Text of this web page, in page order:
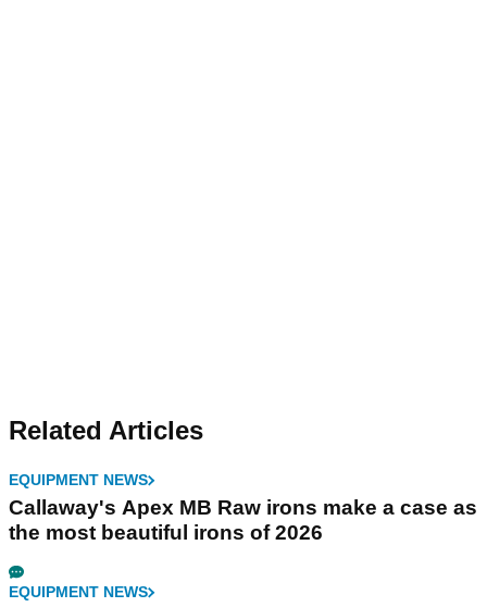
Related Articles
EQUIPMENT NEWS
Callaway's Apex MB Raw irons make a case as
the most beautiful irons of 2026
EQUIPMENT NEWS